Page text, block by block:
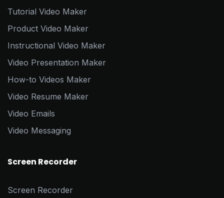
Tutorial Video Maker
Product Video Maker
Instructional Video Maker
Video Presentation Maker
How-to Videos Maker
Video Resume Maker
Video Emails
Video Messaging
Screen Recorder
Screen Recorder